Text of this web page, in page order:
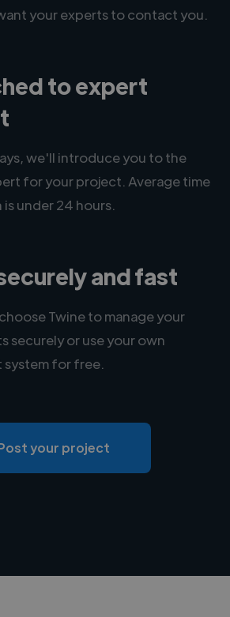
your experts to contact you.
to expert
we'll introduce you to the
for your project. Average time
under 24 hours.
and fast
Twine to manage your
securely or use your own
system for free.
your project